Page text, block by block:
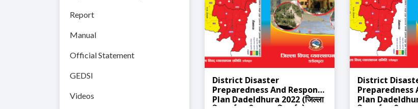
Report
Manual
Official Statement
GEDSI
Videos
District Disaster
Preparedness And Response
Plan Dadeldhura 2022 (जिल्ला
District
Preparedness
Plan